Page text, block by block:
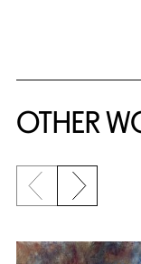
OTHER
Previous slide
Next